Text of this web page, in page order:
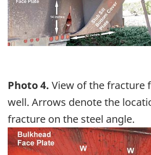
Photo 4. View of the fracture
well. Arrows denote the
fracture on the steel angle.
Image